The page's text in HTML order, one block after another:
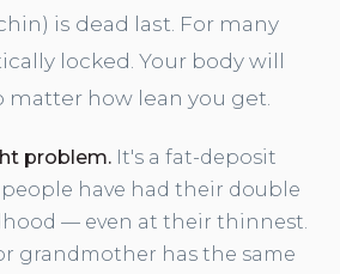
is dead last. For many
locked. Your body will
matter how lean you get.
problem. It's a fat-deposit
have had their double
— even at their thinnest.
grandmother has the same